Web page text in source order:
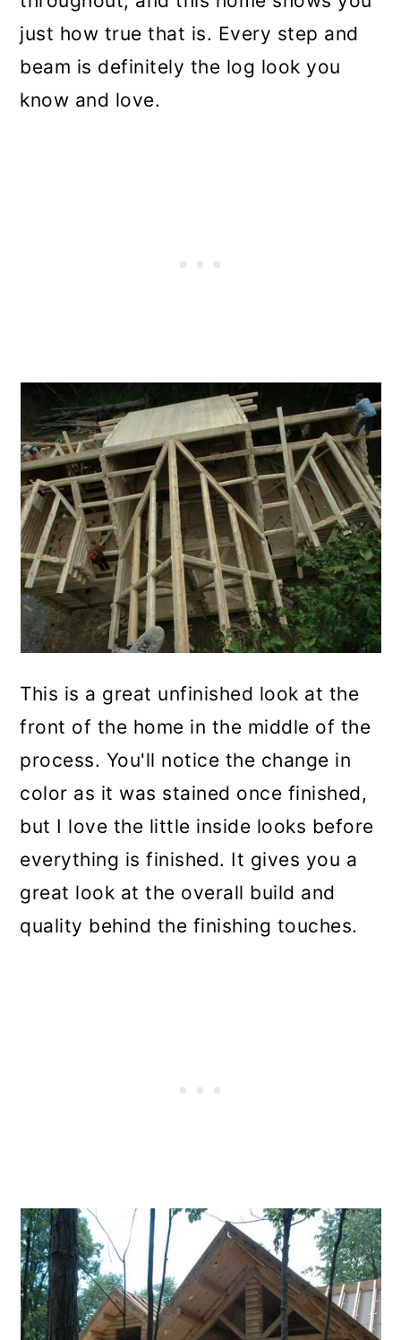
just how true that is. Every step and
beam is definitely the log look you
know and love.
This is a great unfinished look at the
front of the home in the middle of the
process. You'll notice the change in
color as it was stained once finished,
but I love the little inside looks before
everything is finished. It gives you a
great look at the overall build and
quality behind the finishing touches.